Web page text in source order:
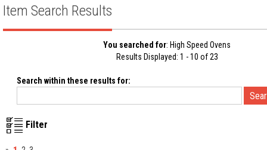
Item Search Results
You searched for: High Speed Ovens
Results Displayed: 1 - 10 of 23
Search within these results for:
Filter